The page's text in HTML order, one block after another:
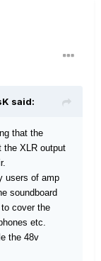
said:
that the
the XLR output
users of amp
soundboard
cover the
etc.
the 48v